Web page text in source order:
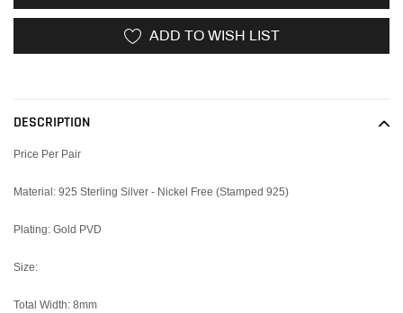
ADD TO WISH LIST
your
cart
DESCRIPTION
Price Per Pair
Material: 925 Sterling Silver - Nickel Free (Stamped 925)
Plating: Gold PVD
Size:
Total Width: 8mm